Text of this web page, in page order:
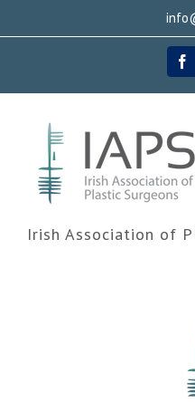
Irish Association of